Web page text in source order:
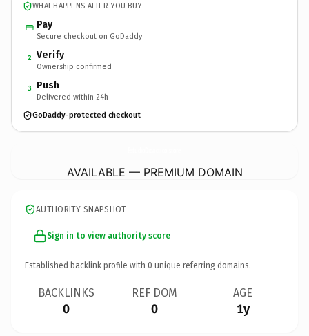
WHAT HAPPENS AFTER YOU BUY
Pay
Secure checkout on GoDaddy
2 Verify
Ownership confirmed
3 Push
Delivered within 24h
GoDaddy-protected checkout
AVAILABLE — PREMIUM DOMAIN
AUTHORITY SNAPSHOT
Sign in to view authority score
Established backlink profile with 0 unique referring domains.
BACKLINKS
0
REF DOM
0
AGE
1y